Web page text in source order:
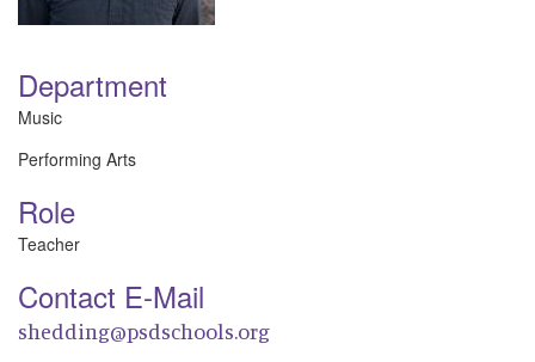
Department
Music
Performing Arts
Role
Teacher
Contact E-Mail
shedding@psdschools.org